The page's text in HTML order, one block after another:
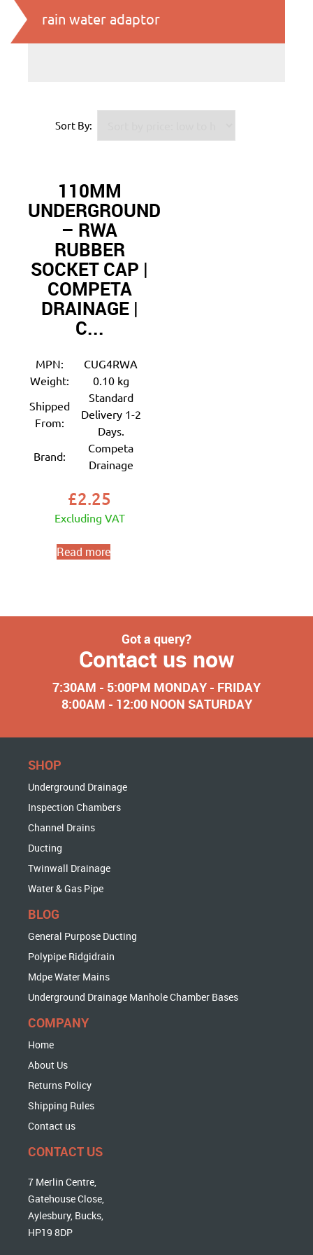
rain water adaptor
Sort By:
110MM
UNDERGROUND
– RWA
RUBBER
SOCKET CAP |
COMPETA
DRAINAGE |
C...
MPN:
CUG4RWA
Weight:
0.10 kg
Shipped
From:
Standard
Delivery 1-2
Days.
Brand:
Competa
Drainage
£2.25
Excluding VAT
Read more
Got a query?
Contact us now
7:30AM - 5:00PM MONDAY - FRIDAY
8:00AM - 12:00 NOON SATURDAY
SHOP
Underground Drainage
Inspection Chambers
Channel Drains
Ducting
Twinwall Drainage
Water & Gas Pipe
BLOG
General Purpose Ducting
Polypipe Ridgidrain
Mdpe Water Mains
Underground Drainage Manhole Chamber Bases
COMPANY
Home
About Us
Returns Policy
Shipping Rules
Contact us
CONTACT US
7 Merlin Centre,
Gatehouse Close,
Aylesbury, Bucks,
HP19 8DP